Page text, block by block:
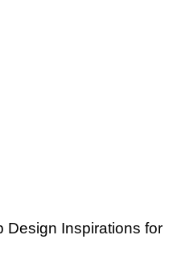
Design Inspirations for